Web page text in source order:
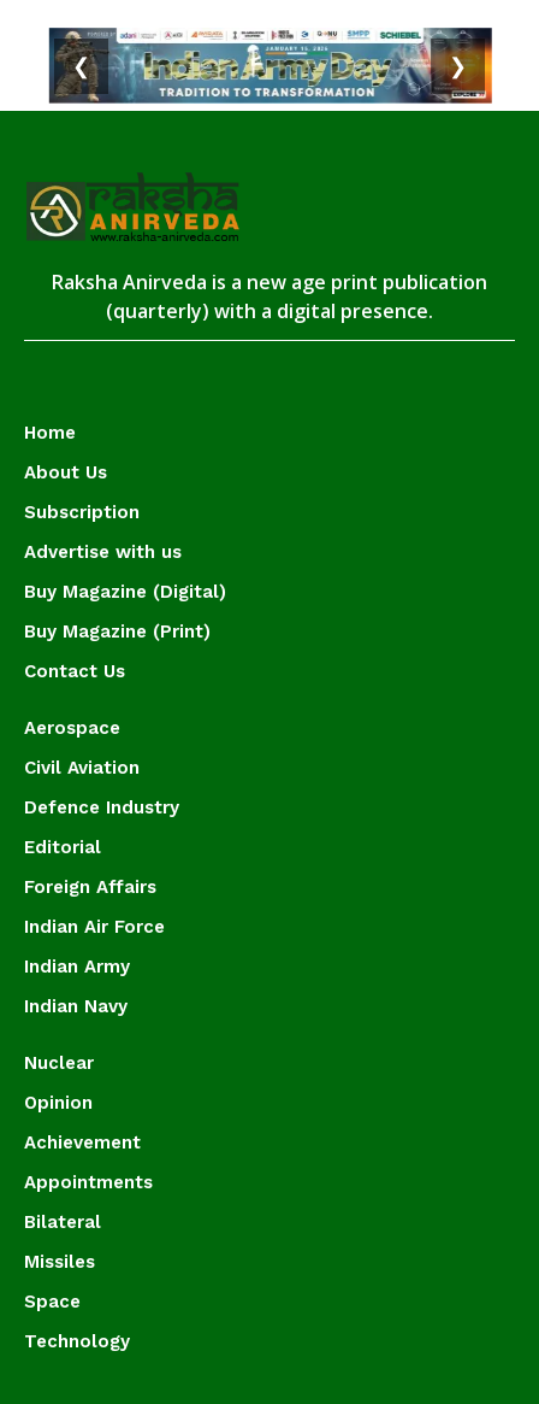
❮ ❯
Raksha Anirveda is a new age print publication
(quarterly) with a digital presence.
Home
About Us
Subscription
Advertise with us
Buy Magazine (Digital)
Buy Magazine (Print)
Contact Us
Aerospace
Civil Aviation
Defence Industry
Editorial
Foreign Affairs
Indian Air Force
Indian Army
Indian Navy
Nuclear
Opinion
Achievement
Appointments
Bilateral
Missiles
Space
Technology